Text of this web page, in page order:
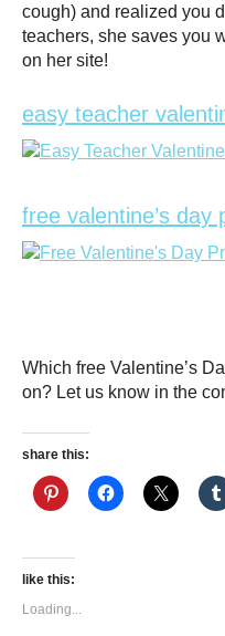
cough) and realized you
teachers, she saves you
on her site!
easy teacher
free valentine’s day
Which free Valentine’s
on? Let us know in the
share this:
like this:
Loading...